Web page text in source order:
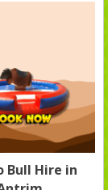
Bull Hire in